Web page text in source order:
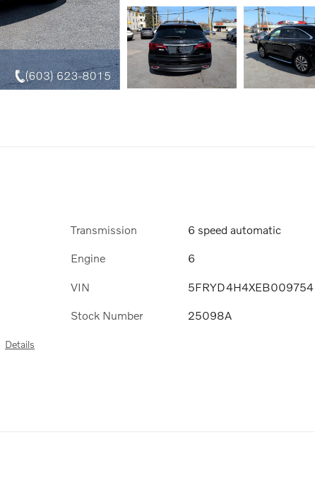
Details
Transmission 6 speed automatic
Engine 6
VIN 5FRYD4H4XEB009754
Stock Number 25098A